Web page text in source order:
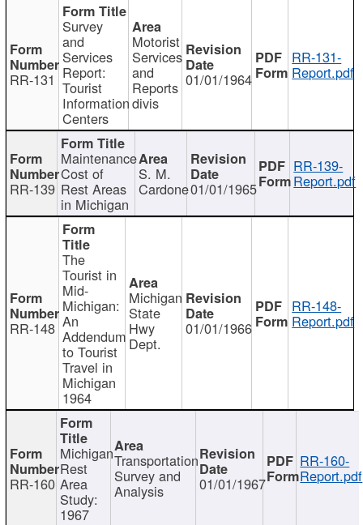
RR-131
Survey
and
Services
Report:
Tourist
Information
Centers
Motorist
Services
and
Reports
divis
01/01/1964
RR-131-
Report.pdf
RR-139
Maintenance
Cost of
Rest Areas
in Michigan
S. M.
Cardone01/01/1965
RR-139-
Report.pdf
RR-148
The
Tourist in
Mid-
Michigan:
An
Addendum
to Tourist
Travel in
Michigan
1964
Michigan
State
Hwy
Dept.
01/01/1966
RR-148-
Report.pdf
RR-160
Michigan
Rest
Area
Study:
1967
Transportation
Survey and
Analysis 01/01/1967
RR-160-
Report.pdf